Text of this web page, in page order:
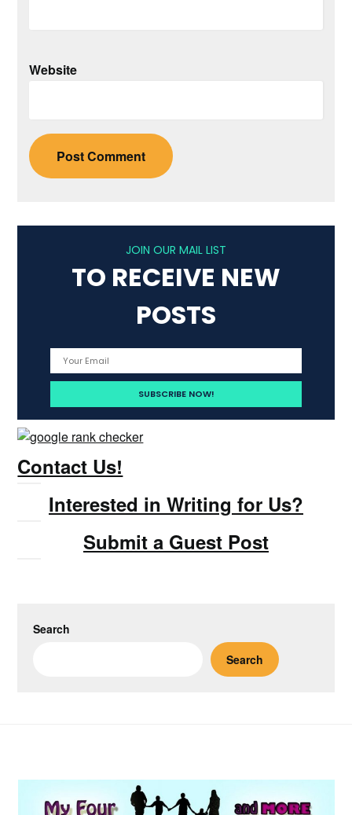
Website
JOIN OUR MAIL LIST
TO RECEIVE NEW
POSTS
Contact Us!
Interested in Writing for Us?
Submit a Guest Post
Search
Search